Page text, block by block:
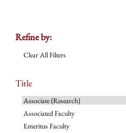
Refine by:
Clear All Filters
Title
Associate (Research)
Associated Faculty
Emeritus Faculty